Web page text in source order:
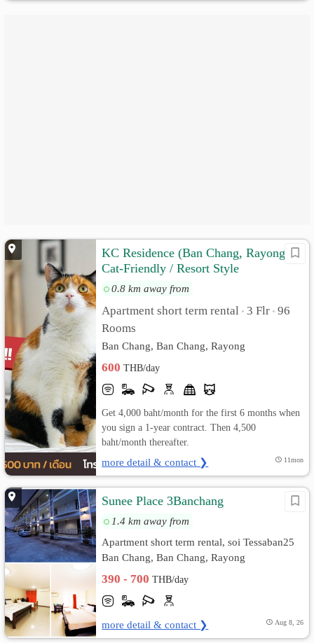
KC Residence (Ban Chang, Rayong)
Cat-Friendly / Resort Style
0.8 km away from
Apartment short term rental • 3 Flr • 96
Rooms
Ban Chang, Ban Chang, Rayong
600THB/day
Get 4,000 baht/month for the first 6 months when
you sign a 1-year contract. Then 4,500
baht/month thereafter.
more detail & contact ❯ 11mon
Sunee Place 3Banchang
1.4 km away from
Apartment short term rental, soi Tessaban25
Ban Chang, Ban Chang, Rayong
390 - 700THB/day
more detail & contact ❯ Aug 8, 26